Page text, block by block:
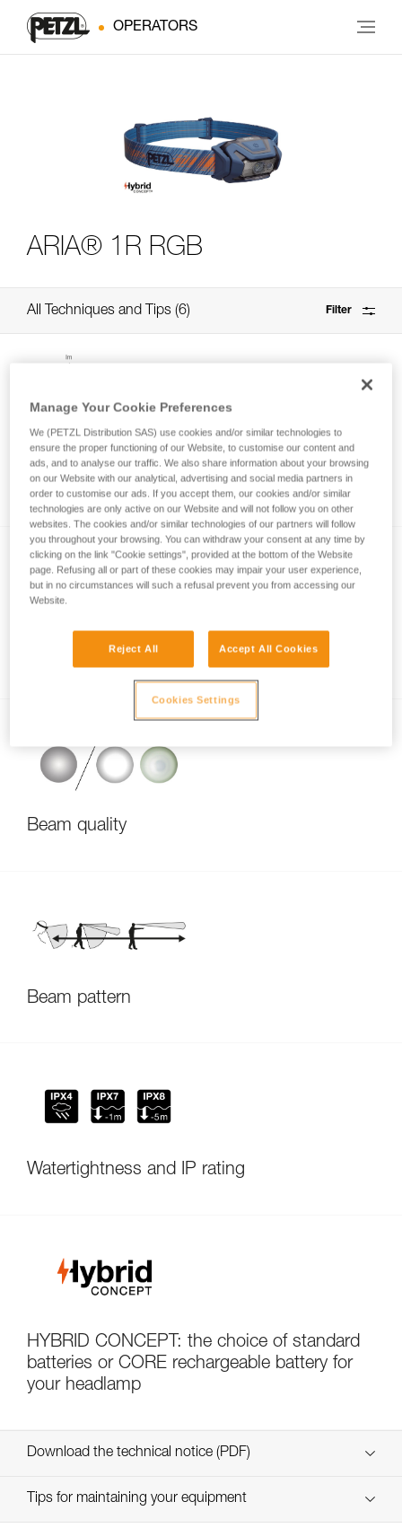
OPERATORS
ARIA® 1R RGB
All Techniques and Tips 6 Filter
How is lighting performance measured with
the ANSI/PLATO FL1 protocol?
Information on LED lighting
Beam quality
Beam pattern
Watertightness and IP rating
HYBRID CONCEPT: the choice of standard
batteries or CORE rechargeable battery for
your headlamp
Download the technical notice (PDF)
Technical Notice
Tips for maintaining your equipment
Manage Your Cookie Preferences
We (PETZL Distribution SAS) use cookies and/or similar technologies to
ensure the proper functioning of our Website, to customise our content and
ads, and to analyse our traffic. We also share information about your browsing
on our Website with our analytical, advertising and social media partners in
order to customise our ads. If you accept them, our cookies and/or similar
technologies are only active on our Website and will not follow you on other
websites. The cookies and/or similar technologies of our partners will follow
you throughout your browsing. You can withdraw your consent at any time by
clicking on the link "Cookie settings", provided at the bottom of the Website
page. Refusing all or part of these cookies may impair your user experience,
but in no circumstances will such a refusal prevent you from accessing our
Website.
Reject All Accept All Cookies
Cookies Settings